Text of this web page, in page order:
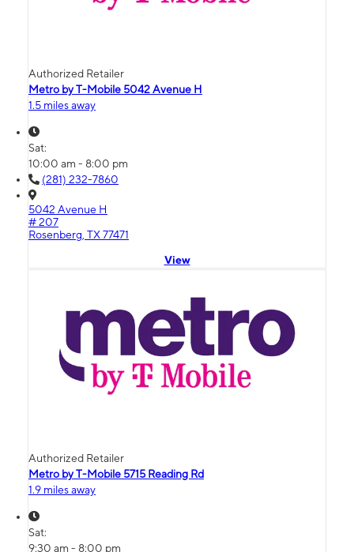
Authorized Retailer
Metro by T-Mobile 5042 Avenue H
1.5 miles away
Sat:
10:00 am - 8:00 pm
(281) 232-7860
5042 Avenue H
# 207
Rosenberg, TX 77471
View
Authorized Retailer
Metro by T-Mobile 5715 Reading Rd
1.9 miles away
Sat:
9:30 am - 8:00 pm